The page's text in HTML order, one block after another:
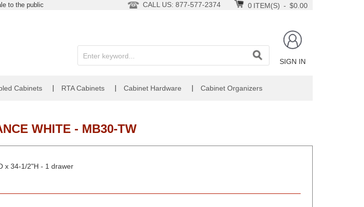
Cabinets | RTA Cabinets | Cabinet Hardware | Cabinet Organizers
WHITE - MB30-TW
x 34-1/2"H - 1 drawer
to the public 0 ITEM(S) - $0.00
CALL US: 877-577-2374
SIGN IN